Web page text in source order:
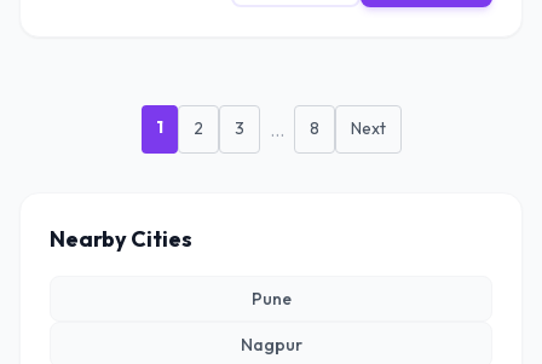
1 2 3 ... 8 Next
Nearby Cities
Pune
Nagpur